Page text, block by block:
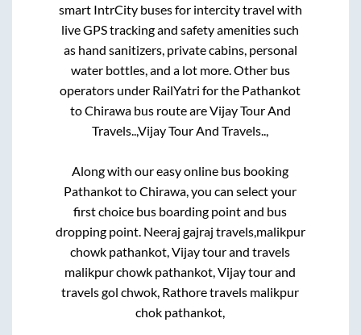
smart IntrCity buses for intercity travel with
live GPS tracking and safety amenities such
as hand sanitizers, private cabins, personal
water bottles, and a lot more. Other bus
operators under RailYatri for the Pathankot
toChirawabus route areVijay Tour And
Travels..,Vijay Tour And Travels..,
Along with our easy online bus booking
PathankottoChirawa, you can select your
first choice bus boarding point and bus
dropping point. Neeraj gajraj travels,malikpur
chowk pathankot, Vijay tour and travels
malikpur chowk pathankot, Vijay tour and
travels gol chwok, Rathore travels malikpur
chok pathankot,